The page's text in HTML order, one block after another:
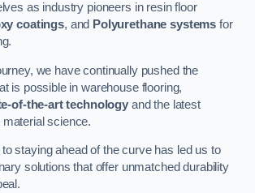
as industry pioneers in resin floor
coatings, and Polyurethane systems for
we have continually pushed the
is possible in warehouse flooring,
of-the-art technology and the latest
science.
staying ahead of the curve has led us to
solutions that offer unmatched durability